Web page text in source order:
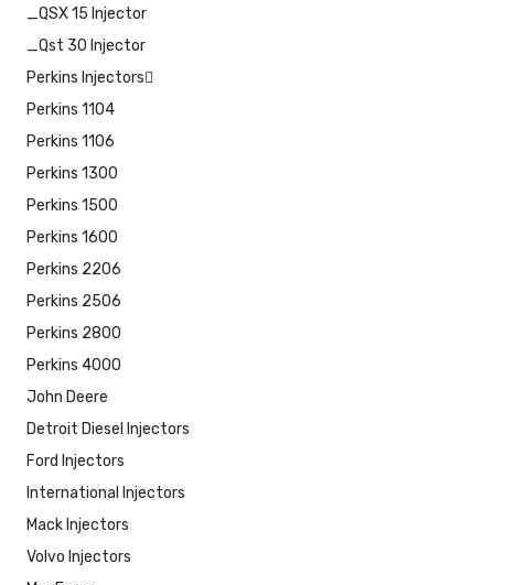
_QSX 15 Injector
_Qst 30 Injector
Perkins Injectors
Perkins 1104
Perkins 1106
Perkins 1300
Perkins 1500
Perkins 1600
Perkins 2206
Perkins 2506
Perkins 2800
Perkins 4000
John Deere
Detroit Diesel Injectors
Ford Injectors
International Injectors
Mack Injectors
Volvo Injectors